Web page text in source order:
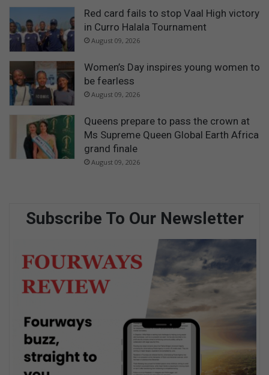
Red card fails to stop Vaal High victory
in Curro Halala Tournament
August 09, 2026
Women’s Day inspires young women to
be fearless
August 09, 2026
Queens prepare to pass the crown at
Ms Supreme Queen Global Earth Africa
grand finale
August 09, 2026
Subscribe To Our Newsletter